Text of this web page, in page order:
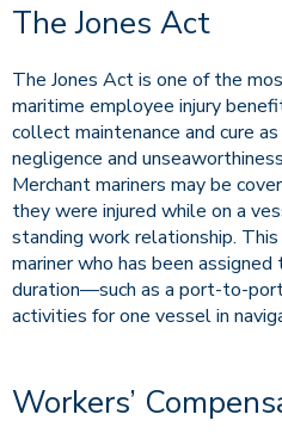
The Jones Act
The Jones Act is one of the
maritime employee injury
collect maintenance and cure
negligence and
Merchant mariners may be
they were injured while on a
standing work relationship.
mariner who has been
duration—such as a port-to-
activities for one vessel in
Workers’